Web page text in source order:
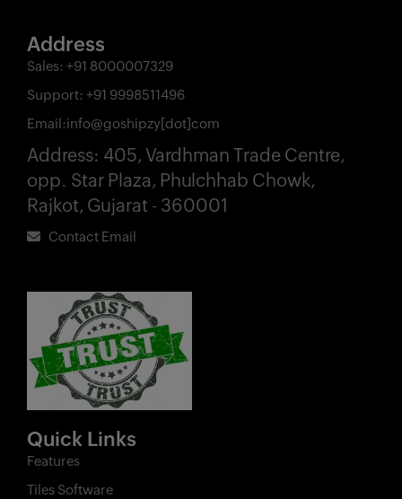
X
Address
Sales: +91 8000007329
Support: +91 9998511496
Email:info@goshipzy[dot]com
Address: 405, Vardhman Trade Centre,
opp. Star Plaza, Phulchhab Chowk,
Rajkot, Gujarat - 360001
Contact Email
Quick Links
Features
Tiles Software